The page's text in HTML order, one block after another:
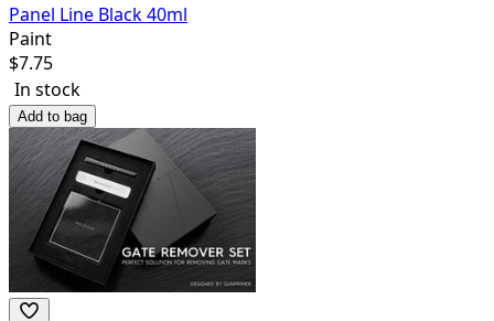
Panel Line Black 40ml
Paint
$7.75
In stock
Add to bag